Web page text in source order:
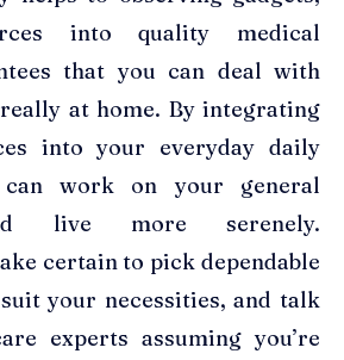
into quality medical
that you can deal with
at home. By integrating
into your everyday daily
can work on your general
live more serenely.
certain to pick dependable
your necessities, and talk
experts assuming you’re